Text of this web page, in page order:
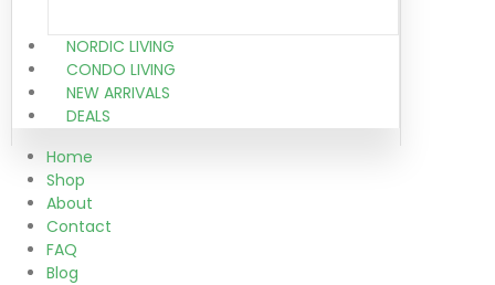
NORDIC LIVING
CONDO LIVING
NEW ARRIVALS
DEALS
Home
Shop
About
Contact
FAQ
Blog